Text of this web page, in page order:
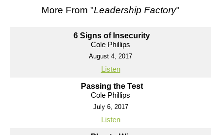
More From "Leadership Factory"
6 Signs of Insecurity
Cole Phillips
August 4, 2017
Listen
Passing the Test
Cole Phillips
July 6, 2017
Listen